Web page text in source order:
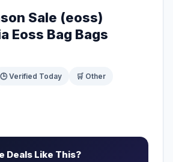
Sale (eoss)
Eoss Bag Bags
🕒 Verified Today 🛒 Other
Deals Like This?